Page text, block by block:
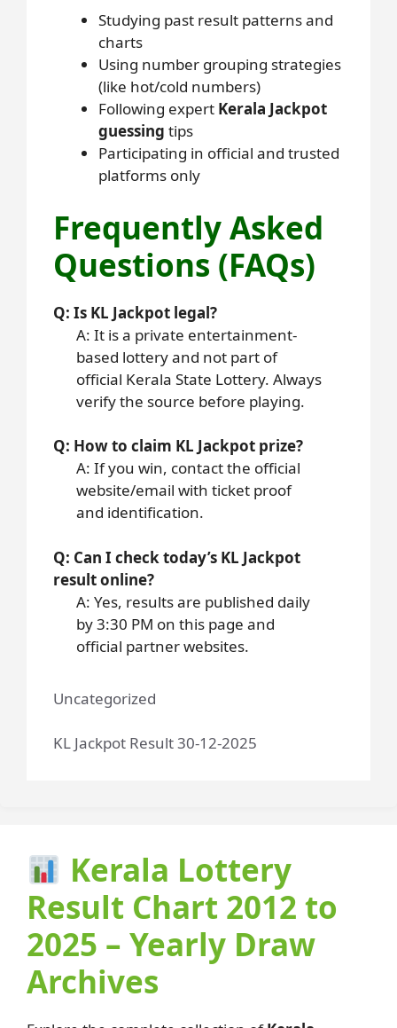
Studying past result patterns and
charts
Using number grouping strategies
(like hot/cold numbers)
Following expert Kerala Jackpot
guessing tips
Participating in official and trusted
platforms only
Frequently Asked
Questions (FAQs)
Q: Is KL Jackpot legal?
A: It is a private entertainment-
based lottery and not part of
official Kerala State Lottery. Always
verify the source before playing.
Q: How to claim KL Jackpot prize?
A: If you win, contact the official
website/email with ticket proof
and identification.
Q: Can I check today’s KL Jackpot
result online?
A: Yes, results are published daily
by 3:30 PM on this page and
official partner websites.
Uncategorized
KL Jackpot Result 30-12-2025
Kerala Lottery
Result Chart 2012 to
2025 – Yearly Draw
Archives